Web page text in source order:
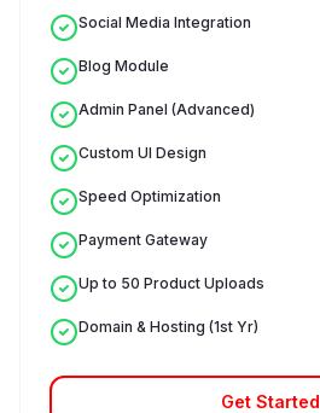
Social Media Integration
Blog Module
Admin Panel (Advanced)
Custom UI Design
Speed Optimization
Payment Gateway
Up to 50 Product Uploads
Domain & Hosting (1st Yr)
Get Started